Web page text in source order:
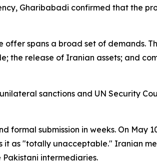
Gharibabadi confirmed that the
offer spans a broad set of demands.
the release of Iranian assets; and
sanctions and UN Security
formal submission in weeks. On
it as "totally unacceptable." Iranian
intermediaries.